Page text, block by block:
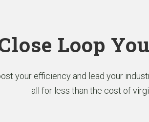
Loop
your efficiency and lead your
all for less than the cost of